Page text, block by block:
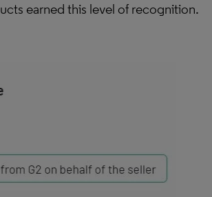
earned this level of recognition.